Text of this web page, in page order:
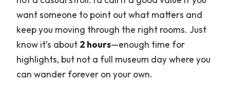
$165.54
How to make the most of the tour
(without overthinking it)
Is this tour a good fit for you?
want someone to point out what matters and
keep you moving through the right rooms. Just
know it’s about 2 hours—enough time for
highlights, but not a full museum day where you
can wander forever on your own.